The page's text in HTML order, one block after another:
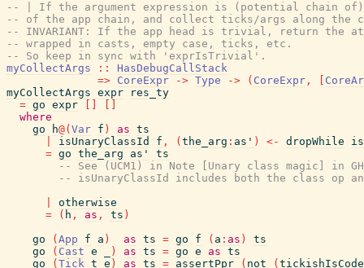
-- | If the argument expression is (potential chain
-- of the app chain, and collect ticks/args along the
-- INVARIANT: If the app head is trivial, return the
-- wrapped in casts, empty case, ticks, etc.
-- So keep in sync with 'exprIsTrivial'.
myCollectArgs
::
HasDebugCallStack
=> CoreExpr -> Type -> ( CoreExpr ,
myCollectArgs expr
res_ty
= go expr
where
go
h@( Var f ) as ts
isUnaryClassId f , ( the_arg : as' ) <- dropWhile
= go the_arg as'
ts
-- See (UCM1) in Note [Unary class magic] in
-- isUnaryClassId includes both the class op
otherwise
=
( h , as , ts )
go
( App f a ) as ts = go f ( a : as )
ts
go
( Cast e ) as ts = go e as ts
go
( Tick t e ) as ts = assertPpr ( not ( tickishIsCode